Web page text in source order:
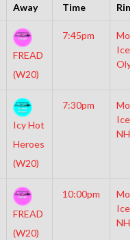
Away Time Rink
FREAD
(W20)
7:45pm
Icy Hot
Heroes
(W20)
7:30pm
NHL
FREAD
(W20)
10:00pm
NHL